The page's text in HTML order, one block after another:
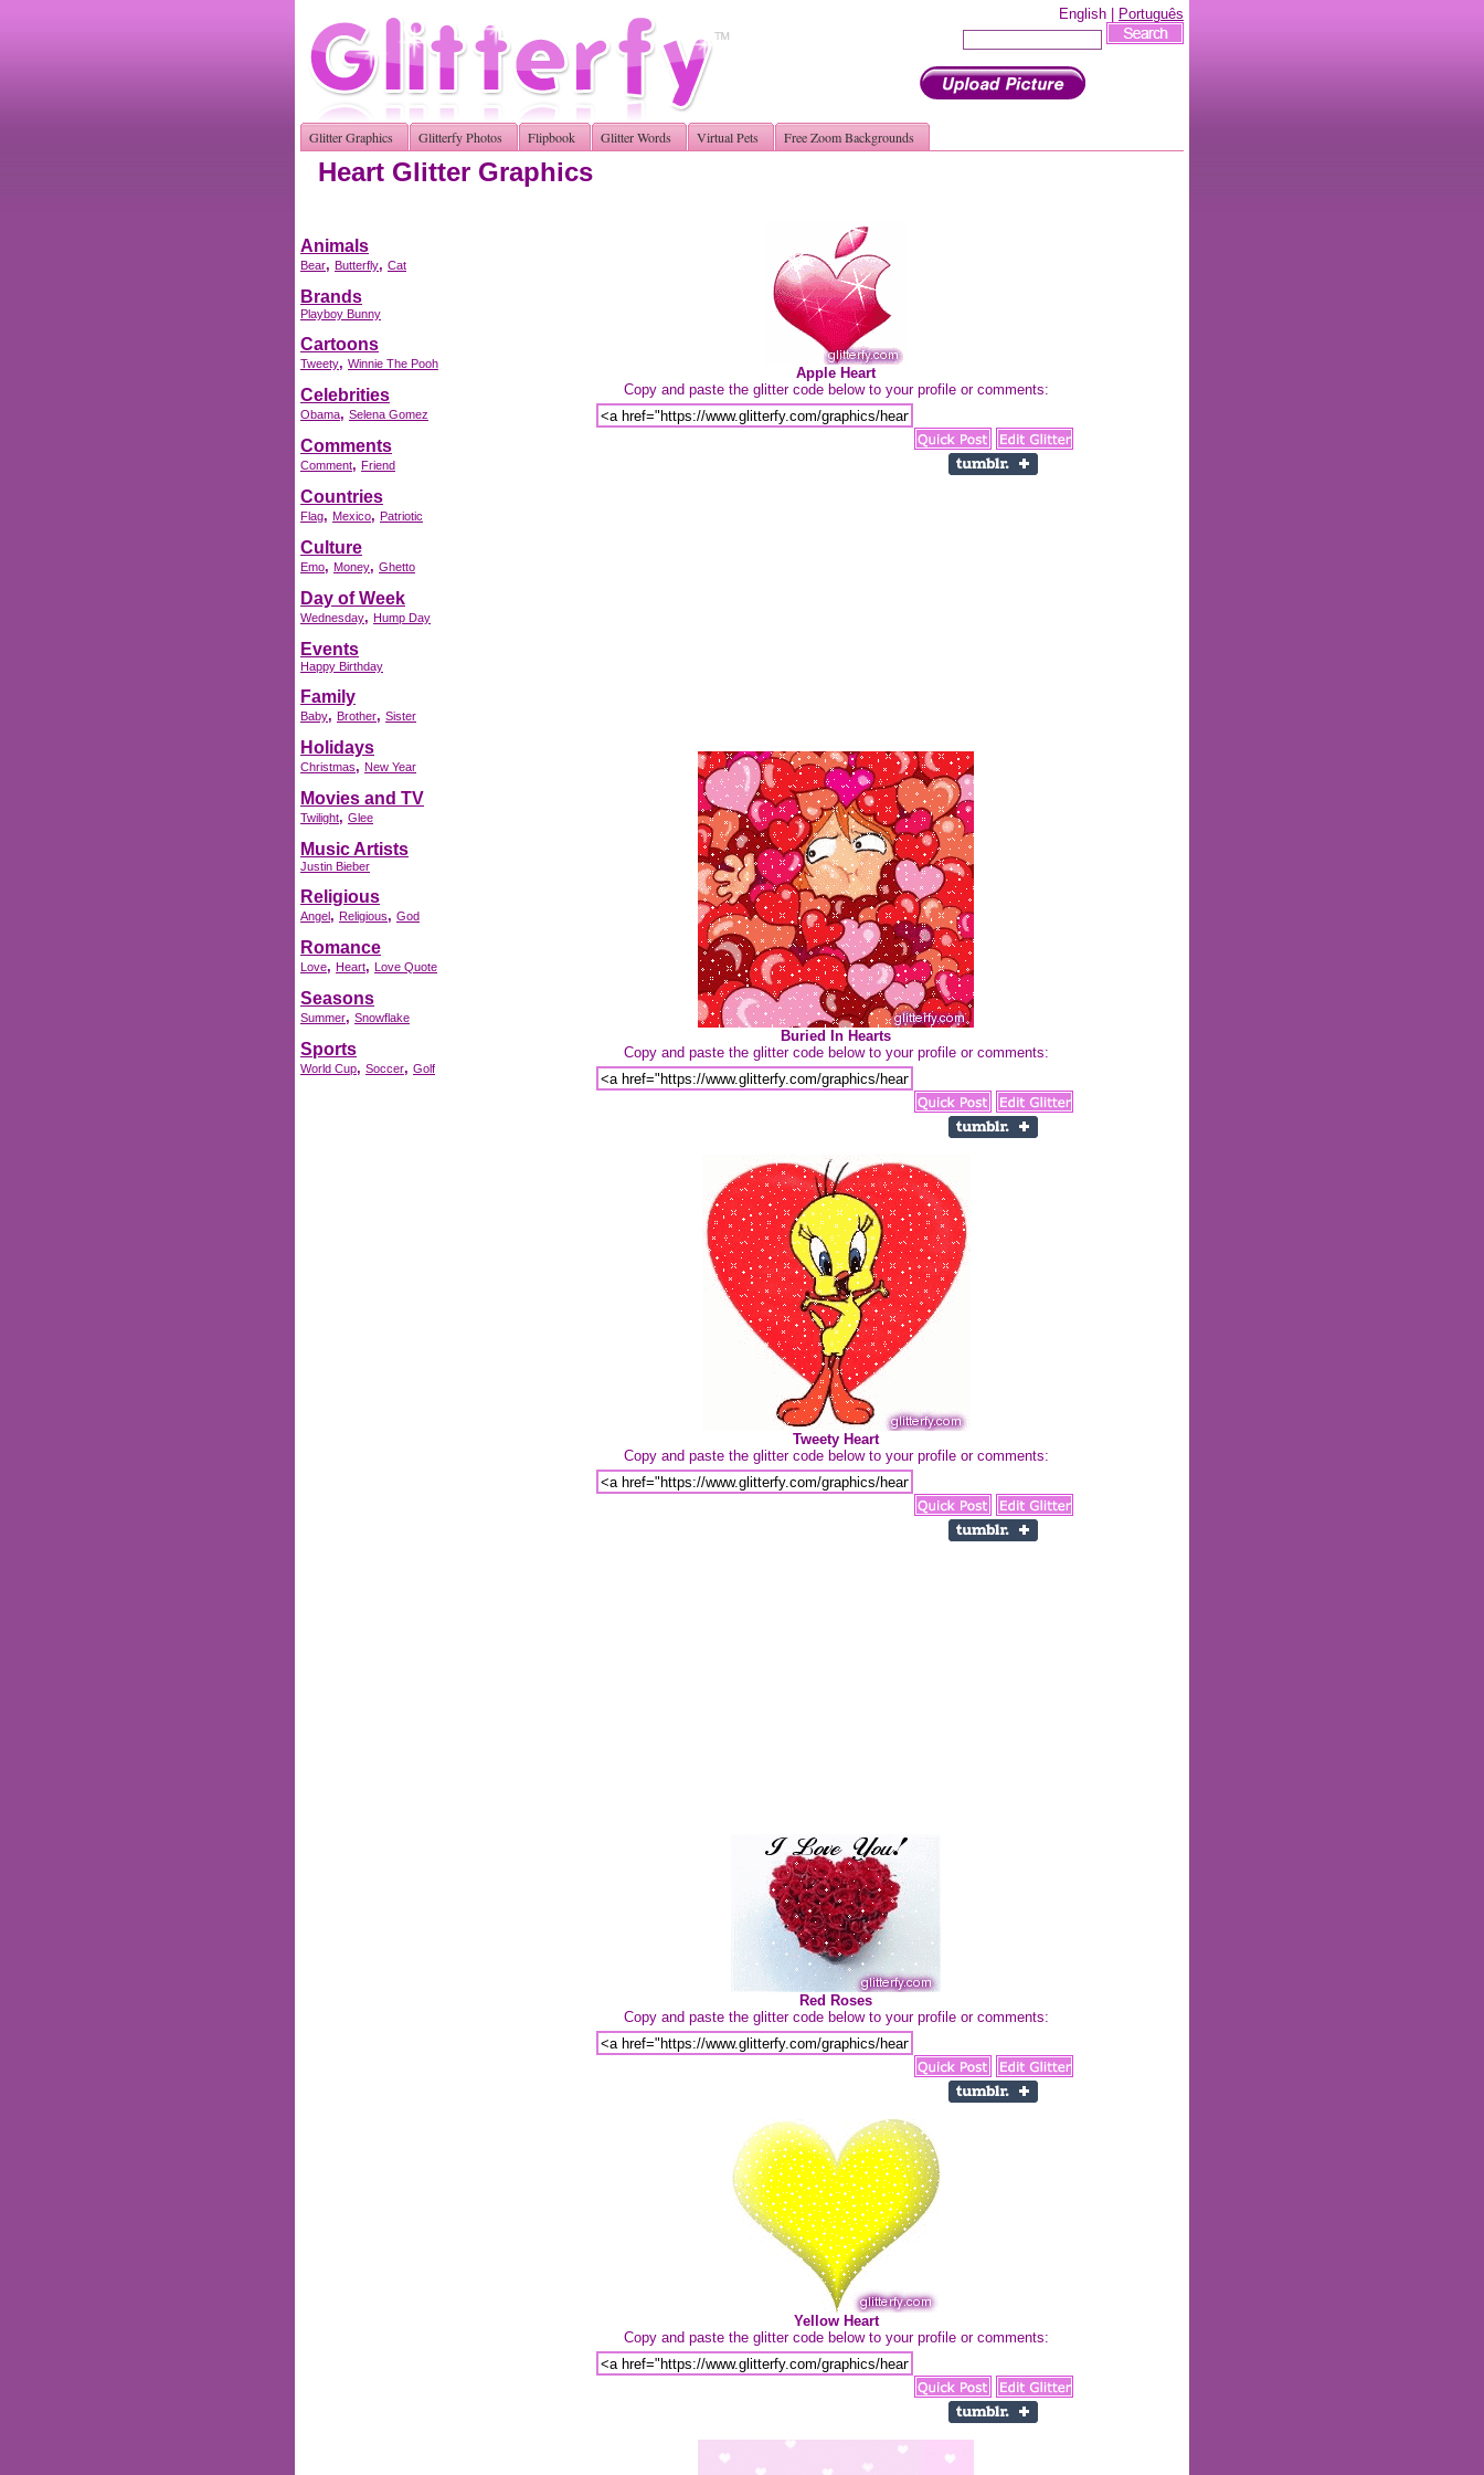
English | Português
Glitter Graphics Glitterfy Photos Flipbook Glitter Words Virtual Pets Free Zoom Backgrounds
Heart Glitter Graphics
Animals
Bear, Butterfly, Cat
Brands
Playboy Bunny
Cartoons
Tweety, Winnie The Pooh
Celebrities
Obama, Selena Gomez
Comments
Comment, Friend
Countries
Flag, Mexico, Patriotic
Culture
Emo, Money, Ghetto
Day of Week
Wednesday, Hump Day
Events
Happy Birthday
Family
Baby, Brother, Sister
Holidays
Christmas, New Year
Movies and TV
Twilight, Glee
Music Artists
Justin Bieber
Religious
Angel, Religious, God
Romance
Love, Heart, Love Quote
Seasons
Summer, Snowflake
Sports
World Cup, Soccer, Golf
Apple Heart
Copy and paste the glitter code below to your profile or comments:
Buried In Hearts
Copy and paste the glitter code below to your profile or comments:
Tweety Heart
Copy and paste the glitter code below to your profile or comments:
Red Roses
Copy and paste the glitter code below to your profile or comments:
Yellow Heart
Copy and paste the glitter code below to your profile or comments: